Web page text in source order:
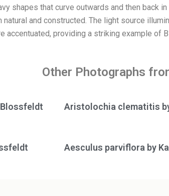
shapes that curve outwards and then back
and constructed. The light source
accentuated, providing a striking example of
Other Photographs
Aristolochia clematitis
Aesculus parviflora by